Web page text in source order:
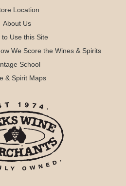
Location
About Us
to Use this Site
We Score the Wines & Spirits
School
& Spirit Maps